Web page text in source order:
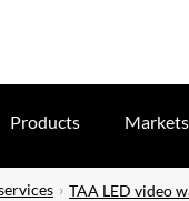
Products Markets
TAA LED video